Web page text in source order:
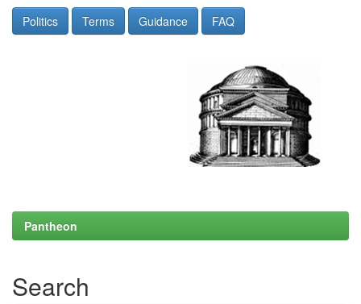
Politics Terms Guidance FAQ
Pantheon
Search